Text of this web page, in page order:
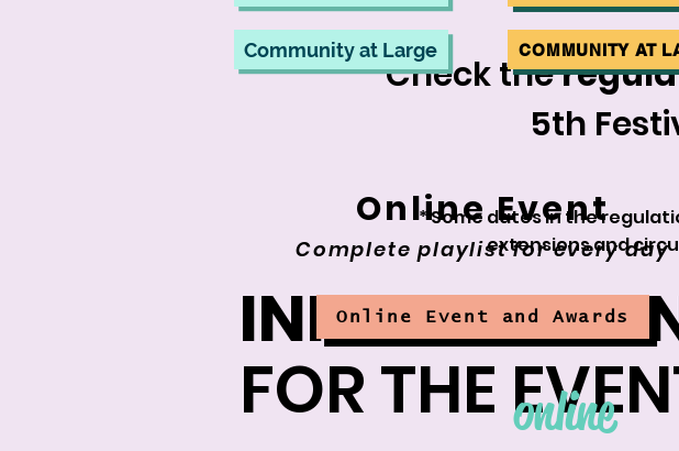
Check the
5th
* Some dates in the
extensions and
FOR THE online
Community at Large COMMUNITY AT
Online Event
Complete playlist for every day
Online Event and Awards